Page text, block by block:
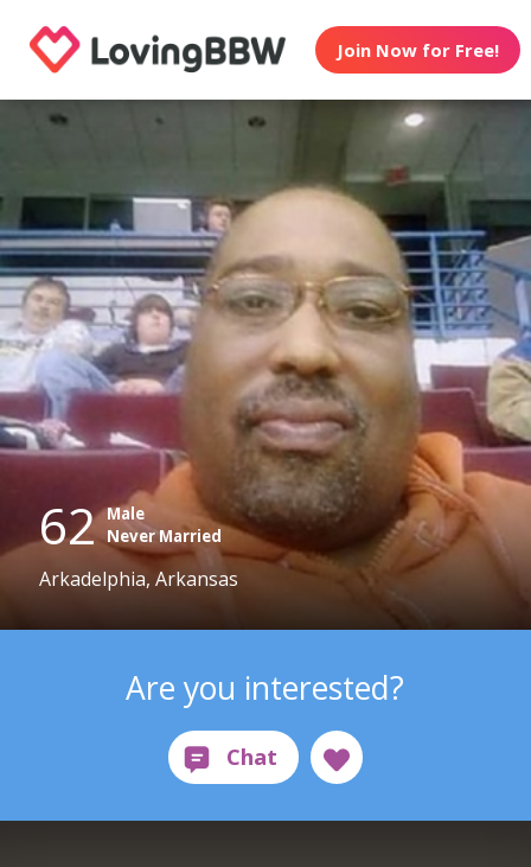
Join Now for Free!
62 Male
Never Married
Arkadelphia, Arkansas
Are you interested?